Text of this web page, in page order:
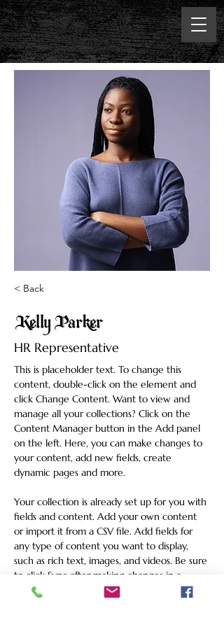
< Back
Kelly Parker
HR Representative
This is placeholder text. To change this
content, double-click on the element and
click Change Content. Want to view and
manage all your collections? Click on the
Content Manager button in the Add panel
on the left. Here, you can make changes to
your content, add new fields, create
dynamic pages and more.
Your collection is already set up for you with
fields and content. Add your own content
or import it from a CSV file. Add fields for
any type of content you want to display,
such as rich text, images, and videos. Be sure
to click Sync after making changes in a
collection, so visitors can see your newest